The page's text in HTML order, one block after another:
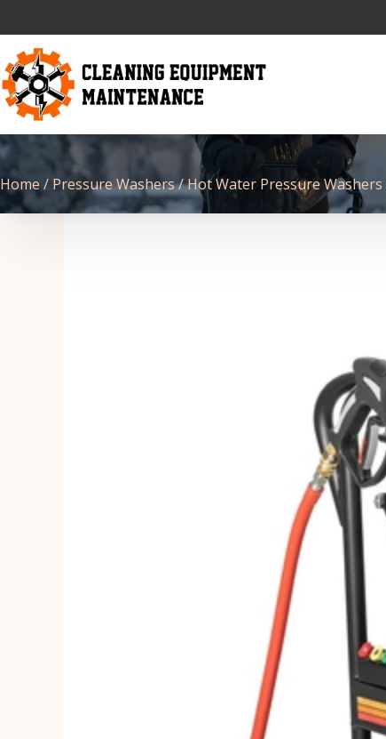
Home / Pressure Washers/Hot Water Pressure Washers